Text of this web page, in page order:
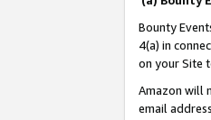
Bounty
4(a) in
on your Site
Amazon will
email